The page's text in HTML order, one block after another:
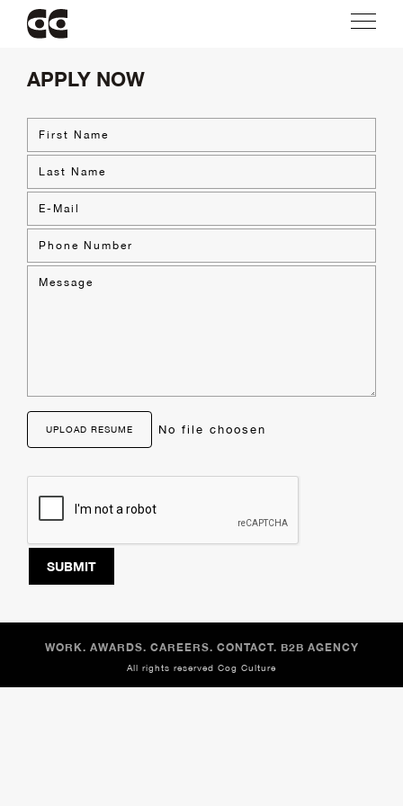
APPLY NOW
UPLOAD RESUME No file choosen
SUBMIT
WORK. AWARDS. CAREERS. CONTACT. B2B AGENCY
All rights reserved Cog Culture